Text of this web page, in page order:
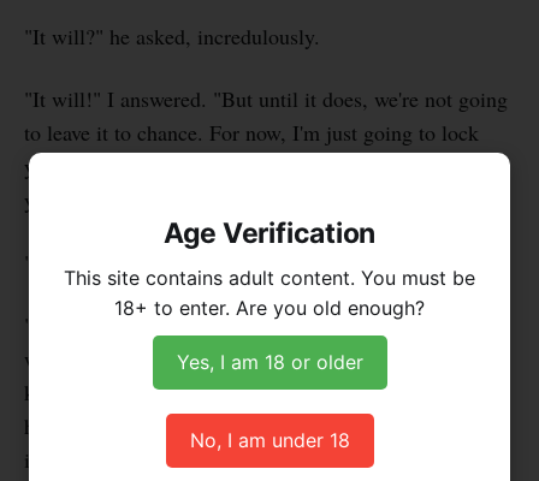
Age Verification
This site contains adult content. You must be
18+ to enter. Are you old enough?
Yes, I am 18 or older
No, I am under 18
"It will?" he asked, incredulously.
"It will!" I answered. "But until it does, we're not going
to leave it to chance. For now, I'm just going to lock
your dick while we're having sex. But in the future
you'll learn to use it over longer periods."
"Yes Sir. But that thing looks tiny! And I'm still hard."
"I'll take care of that. Your dick will fit into it easily
when flaccid," I said and walked away towards the
kitchen. I got a bag of frozen peas from the freezer and
handed it to him. "Put that on your dick, it will shrink
in a second."